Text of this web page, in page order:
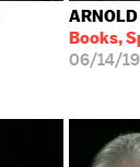
Books,
06/14/